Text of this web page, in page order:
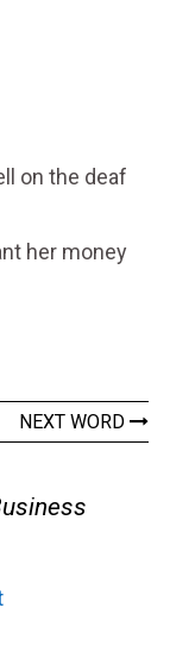
on the deaf
her money
NEXT WORD